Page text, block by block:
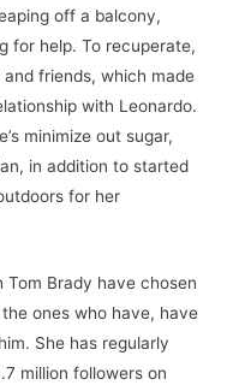
off a balcony,
for help. To recuperate,
friends, which made
with Leonardo.
minimize out sugar,
in addition to started
for her
Brady have chosen
ones who have, have
She has regularly
million followers on